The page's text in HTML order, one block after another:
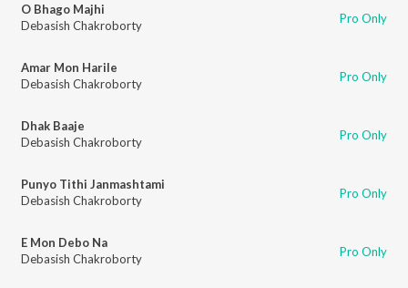
O Bhago Majhi
Debasish Chakroborty
Pro Only
Amar Mon Harile
Debasish Chakroborty
Pro Only
Dhak Baaje
Debasish Chakroborty
Pro Only
Punyo Tithi Janmashtami
Debasish Chakroborty
Pro Only
E Mon Debo Na
Debasish Chakroborty
Pro Only